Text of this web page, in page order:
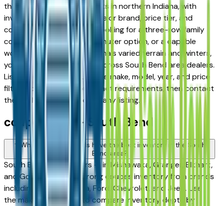
the stronger coupes markets in northern Indiana, with
inventory spanning every major brand, price tier, and
condition. Whether you're looking for a three-row family
coupe, a fuel-efficient commuter option, or a capable
work-ready coupe for Indiana's varied terrain and winters,
you'll find a solid selection across South Bend area dealers.
Listings update daily. Use the make, model, year, and price
filters to narrow to your exact requirements, then contact
the dealer directly through any listing.
coupe FAQs — South Bend
Which coupes brands have the best inventory in the South
Bend area?
South Bend area dealers — in Mishawaka, Granger, Elkhart,
and Goshen — carry strong coupes inventory from brands
including Honda, Toyota, Ford, Chevrolet, and Jeep. Use
the make filter above to compare inventory depth by